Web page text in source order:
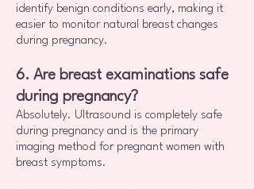
identify benign conditions early, making it
easier to monitor natural breast changes
during pregnancy.
6. Are breast examinations safe
during pregnancy?
Absolutely. Ultrasound is completely safe
during pregnancy and is the primary
imaging method for pregnant women with
breast symptoms.